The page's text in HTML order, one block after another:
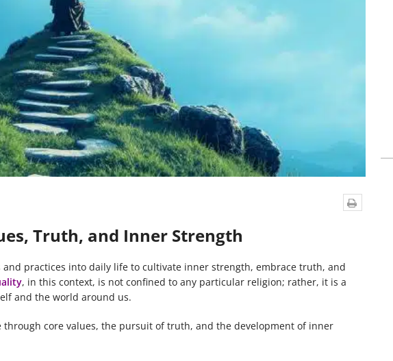
Truth, and Inner Strength
practices into daily life to cultivate inner strength, embrace truth, and
, in this context, is not confined to any particular religion; rather, it is a
and the world around us.
core values, the pursuit of truth, and the development of inner